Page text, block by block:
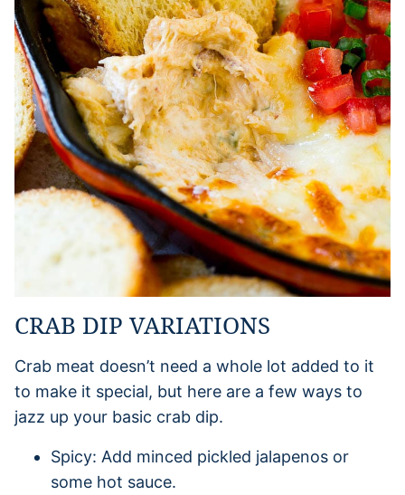
CRAB DIP VARIATIONS
Crab meat doesn’t need a whole lot added to it
to make it special, but here are a few ways to
jazz up your basic crab dip.
Spicy: Add minced pickled jalapenos or
some hot sauce.